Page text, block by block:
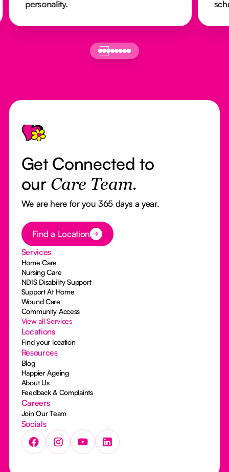
personality.
Footer
Get Connected to
our Care Team.
We are here for you 365 days a year.
Button Text
Find a Location
Services
Home Care
Nursing Care
NDIS Disability Support
Support At Home
Wound Care
Community Access
View all Services
Locations
Find your location
Resources
Blog
Happier Ageing
About Us
Feedback & Complaints
Careers
Join Our Team
Socials